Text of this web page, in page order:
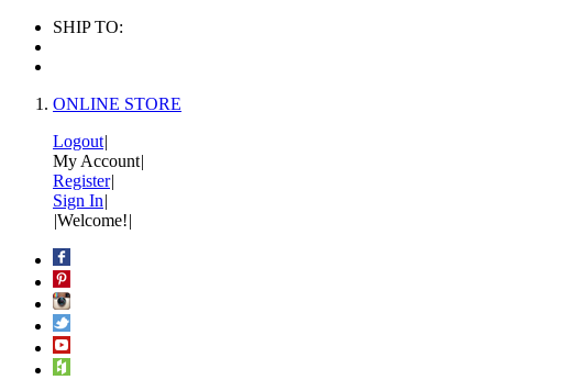
SHIP TO:
ONLINE STORE
Logout|
My Account|
Register|
Sign In|
|Welcome!|